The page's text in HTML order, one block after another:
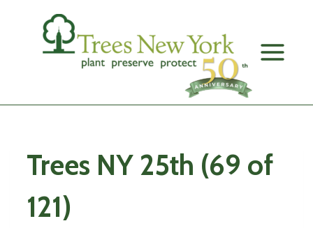
Trees NY 25th (69 of
121)